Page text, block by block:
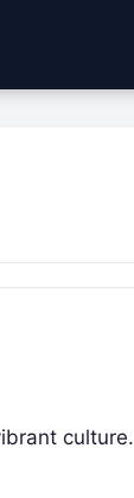
culture.